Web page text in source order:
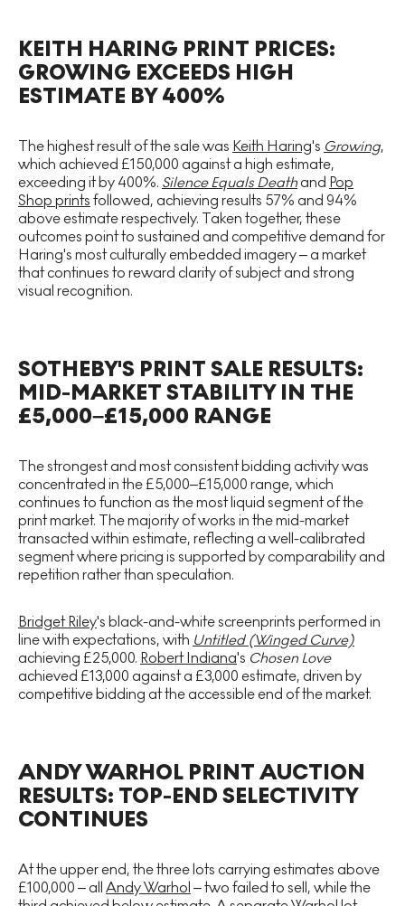
KEITH HARING PRINT PRICES:
GROWING EXCEEDS HIGH
ESTIMATE BY 400%
The highest result of the sale was Keith Haring's Growing,
which achieved £150,000 against a high estimate,
exceeding it by 400%. Silence Equals Death and Pop
Shop prints followed, achieving results 57% and 94%
above estimate respectively. Taken together, these
outcomes point to sustained and competitive demand for
Haring's most culturally embedded imagery – a market
that continues to reward clarity of subject and strong
visual recognition.
SOTHEBY'S PRINT SALE RESULTS:
MID-MARKET STABILITY IN THE
£5,000–£15,000 RANGE
The strongest and most consistent bidding activity was
concentrated in the £5,000–£15,000 range, which
continues to function as the most liquid segment of the
print market. The majority of works in the mid-market
transacted within estimate, reflecting a well-calibrated
segment where pricing is supported by comparability and
repetition rather than speculation.
Bridget Riley's black-and-white screenprints performed in
line with expectations, with Untitled (Winged Curve)
achieving £25,000. Robert Indiana's Chosen Love
achieved £13,000 against a £3,000 estimate, driven by
competitive bidding at the accessible end of the market.
ANDY WARHOL PRINT AUCTION
RESULTS: TOP-END SELECTIVITY
CONTINUES
At the upper end, the three lots carrying estimates above
£100,000 – all Andy Warhol – two failed to sell, while the